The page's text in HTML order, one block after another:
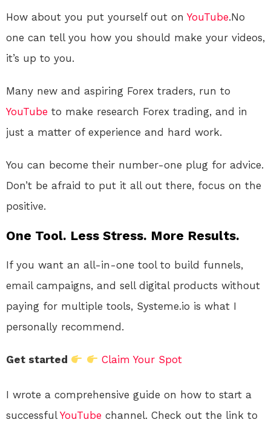
How about you put yourself out on YouTube.No
one can tell you how you should make your videos,
it’s up to you.
Many new and aspiring Forex traders, run to
YouTube to make research Forex trading, and in
just a matter of experience and hard work.
You can become their number-one plug for advice.
Don’t be afraid to put it all out there, focus on the
positive.
One Tool. Less Stress. More Results.
If you want an all-in-one tool to build funnels,
email campaigns, and sell digital products without
paying for multiple tools, Systeme.io is what I
personally recommend.
Get started Claim Your Spot
I wrote a comprehensive guide on how to start a
successful YouTube channel. Check out the link to